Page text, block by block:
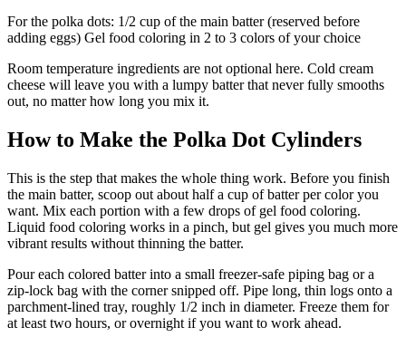
For the polka dots: 1/2 cup of the main batter (reserved before
adding eggs) Gel food coloring in 2 to 3 colors of your choice
Room temperature ingredients are not optional here. Cold cream
cheese will leave you with a lumpy batter that never fully smooths
out, no matter how long you mix it.
How to Make the Polka Dot Cylinders
This is the step that makes the whole thing work. Before you finish
the main batter, scoop out about half a cup of batter per color you
want. Mix each portion with a few drops of gel food coloring.
Liquid food coloring works in a pinch, but gel gives you much more
vibrant results without thinning the batter.
Pour each colored batter into a small freezer-safe piping bag or a
zip-lock bag with the corner snipped off. Pipe long, thin logs onto a
parchment-lined tray, roughly 1/2 inch in diameter. Freeze them for
at least two hours, or overnight if you want to work ahead.